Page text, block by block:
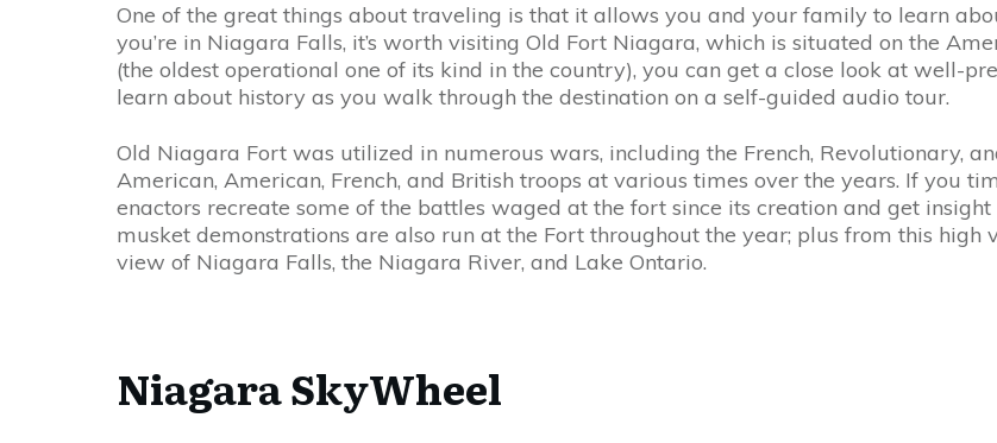
One of the great things about traveling is that it allows you and your family to learn
you’re in Niagara Falls, it’s worth visiting Old Fort Niagara, which is situated on the
(the oldest operational one of its kind in the country), you can get a close look at well-
learn about history as you walk through the destination on a self-guided audio tour.
Old Niagara Fort was utilized in numerous wars, including the French, Revolutionary,
American, American, French, and British troops at various times over the years. If you
enactors recreate some of the battles waged at the fort since its creation and get
musket demonstrations are also run at the Fort throughout the year; plus from this
view of Niagara Falls, the Niagara River, and Lake Ontario.
Niagara SkyWheel